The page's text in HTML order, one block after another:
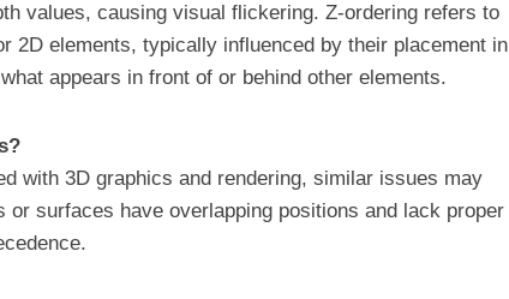
values, causing visual flickering. Z-ordering refers to
2D elements, typically influenced by their placement in
appears in front of or behind other elements.
with 3D graphics and rendering, similar issues may
surfaces have overlapping positions and lack proper